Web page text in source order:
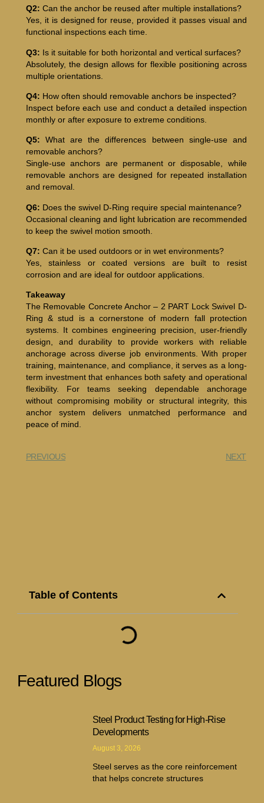
Q2: Can the anchor be reused after multiple installations?
Yes, it is designed for reuse, provided it passes visual and
functional inspections each time.
Q3: Is it suitable for both horizontal and vertical surfaces?
Absolutely, the design allows for flexible positioning across
multiple orientations.
Q4: How often should removable anchors be inspected?
Inspect before each use and conduct a detailed inspection
monthly or after exposure to extreme conditions.
Q5: What are the differences between single-use and
removable anchors?
Single-use anchors are permanent or disposable, while
removable anchors are designed for repeated installation
and removal.
Q6: Does the swivel D-Ring require special maintenance?
Occasional cleaning and light lubrication are recommended
to keep the swivel motion smooth.
Q7: Can it be used outdoors or in wet environments?
Yes, stainless or coated versions are built to resist
corrosion and are ideal for outdoor applications.
Takeaway
The Removable Concrete Anchor – 2 PART Lock Swivel D-
Ring & stud is a cornerstone of modern fall protection
systems. It combines engineering precision, user-friendly
design, and durability to provide workers with reliable
anchorage across diverse job environments. With proper
training, maintenance, and compliance, it serves as a long-
term investment that enhances both safety and operational
flexibility. For teams seeking dependable anchorage
without compromising mobility or structural integrity, this
anchor system delivers unmatched performance and
peace of mind.
PREVIOUS NEXT
Table of Contents
Featured Blogs
Steel Product Testing for High-Rise
Developments
August 3, 2026
Steel serves as the core reinforcement
that helps concrete structures